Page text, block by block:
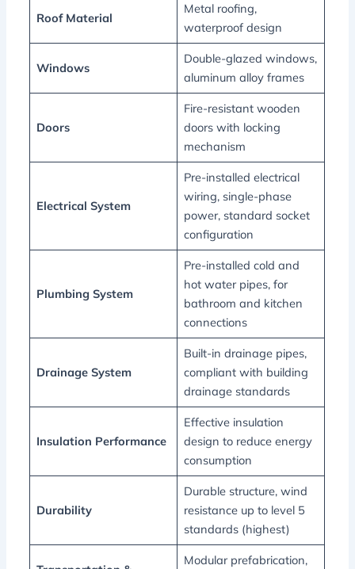
Roof Material
Metal roofing,
waterproof design
Windows
Double-glazed windows,
aluminum alloy frames
Doors
Fire-resistant wooden
doors with locking
mechanism
Electrical System
Pre-installed electrical
wiring, single-phase
power, standard socket
configuration
Plumbing System
Pre-installed cold and
hot water pipes, for
bathroom and kitchen
connections
Drainage System
Built-in drainage pipes,
compliant with building
drainage standards
Insulation Performance
Effective insulation
design to reduce energy
consumption
Durability
Durable structure, wind
resistance up to level 5
standards (highest)
Modular prefabrication,